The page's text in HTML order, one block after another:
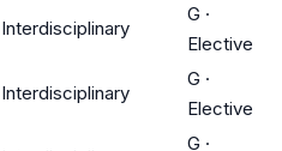
Interdisciplinary
G ·
Elective
Interdisciplinary
G ·
Elective
G ·